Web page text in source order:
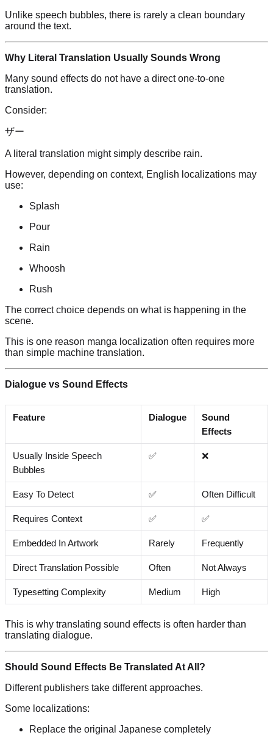
Unlike speech bubbles, there is rarely a clean boundary
around the text.
Why Literal Translation Usually Sounds Wrong
Many sound effects do not have a direct one-to-one
translation.
Consider:
ザー
A literal translation might simply describe rain.
However, depending on context, English localizations may
use:
Splash
Pour
Rain
Whoosh
Rush
The correct choice depends on what is happening in the
scene.
This is one reason manga localization often requires more
than simple machine translation.
Dialogue vs Sound Effects
Feature Dialogue
Sound
Effects
Usually Inside Speech
Bubbles
✅ ❌
Easy To Detect ✅ Often Difficult
Requires Context ✅ ✅
Embedded In Artwork Rarely Frequently
Direct Translation Possible Often Not Always
Typesetting Complexity Medium High
This is why translating sound effects is often harder than
translating dialogue.
Should Sound Effects Be Translated At All?
Different publishers take different approaches.
Some localizations:
Replace the original Japanese completely